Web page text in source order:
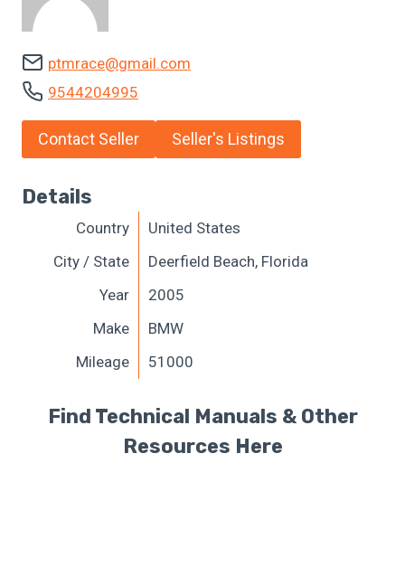
ptmrace@gmail.com
9544204995
Contact Seller Seller's Listings
Details
Country
United States
City / State
Deerfield Beach, Florida
Year
2005
Make
BMW
Mileage
51000
Find Technical Manuals & Other
Resources Here